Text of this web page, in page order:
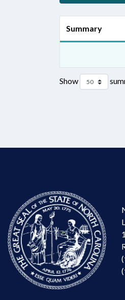
Summary
Show